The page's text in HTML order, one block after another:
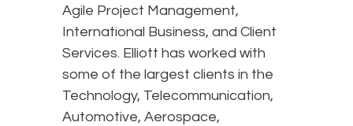
Agile Project Management,
International Business, and Client
Services. Elliott has worked with
some of the largest clients in the
Technology, Telecommunication,
Automotive, Aerospace,